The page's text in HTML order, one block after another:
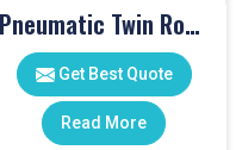
Pneumatic Twin Rod Cylinders
Get Best Quote
Read More